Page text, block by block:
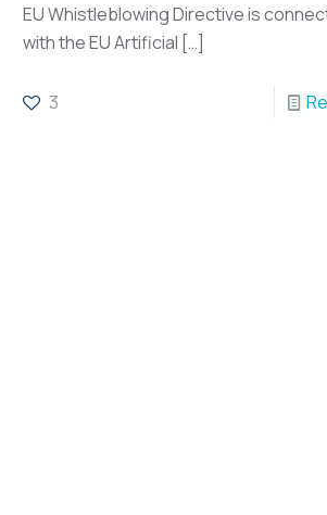
EU Whistleblowing Directive is
with the EU Artificial […]
3